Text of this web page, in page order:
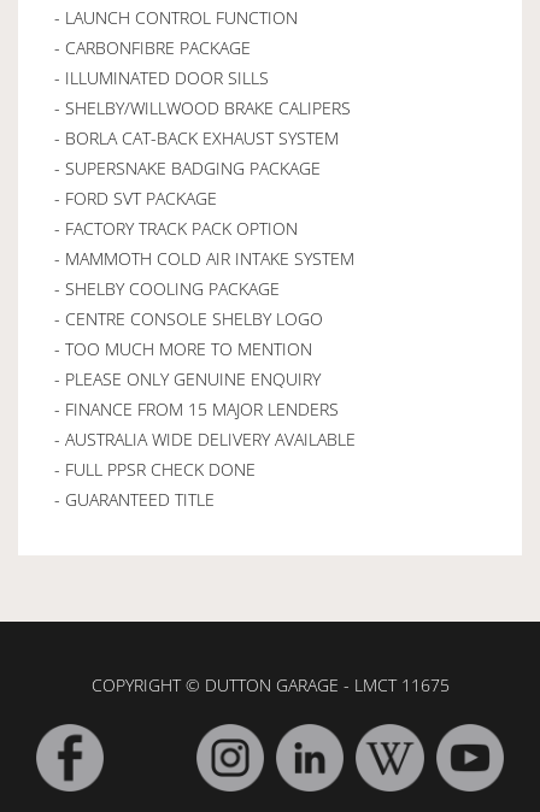
- LAUNCH CONTROL FUNCTION
- CARBONFIBRE PACKAGE
- ILLUMINATED DOOR SILLS
- SHELBY/WILLWOOD BRAKE CALIPERS
- BORLA CAT-BACK EXHAUST SYSTEM
- SUPERSNAKE BADGING PACKAGE
- FORD SVT PACKAGE
- FACTORY TRACK PACK OPTION
- MAMMOTH COLD AIR INTAKE SYSTEM
- SHELBY COOLING PACKAGE
- CENTRE CONSOLE SHELBY LOGO
- TOO MUCH MORE TO MENTION
- PLEASE ONLY GENUINE ENQUIRY
- FINANCE FROM 15 MAJOR LENDERS
- AUSTRALIA WIDE DELIVERY AVAILABLE
- FULL PPSR CHECK DONE
- GUARANTEED TITLE
COPYRIGHT © DUTTON GARAGE - LMCT 11675